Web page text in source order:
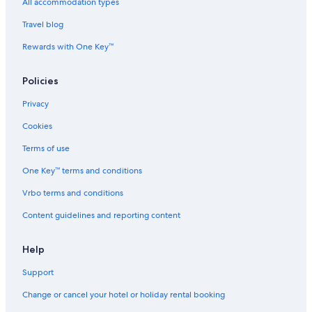
Guest Houses in Chennai Perungudi Station
Hostels in Chennai Perungudi Station
Hotels near Chennai Perungudi Station
Hotels near Chennai St. Thomas Mount Station
Guest Houses in Chennai Taramani Station
Hostels in Chennai Taramani Station
Aparthotels in Chennai Velachery Station
B&B in Chennai Velachery Station
Guest Houses in Chennai Velachery Station
Hostels in Chennai Velachery Station
Town Houses in Chennai Velachery Station
Hotels near Devi Cineplex
Beach Resorts & in Guindy
All accommodation types
Travel blog
Rewards with One Key™
Policies
Privacy
Cookies
Terms of use
One Key™ terms and conditions
Vrbo terms and conditions
Content guidelines and reporting content
Help
Support
Change or cancel your hotel or holiday rental booking